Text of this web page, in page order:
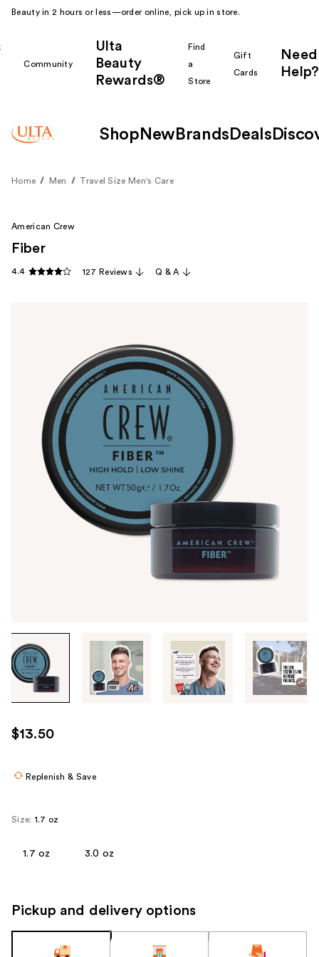
Beauty in 2 hours or less—order online, pick up in store.
Community
Ulta
Beauty
Rewards®
Find
a
Store
Gift
Cards
Need
Help?
Shop New Brands Deals
Home Men Travel Size Men's Care
through
the
images
use
the
American Crew
Fiber
4.4 127 Reviews Q & A
$13.50
Replenish & Save
Size: 1.7 oz
1.7 oz 3.0 oz
Pickup and delivery options